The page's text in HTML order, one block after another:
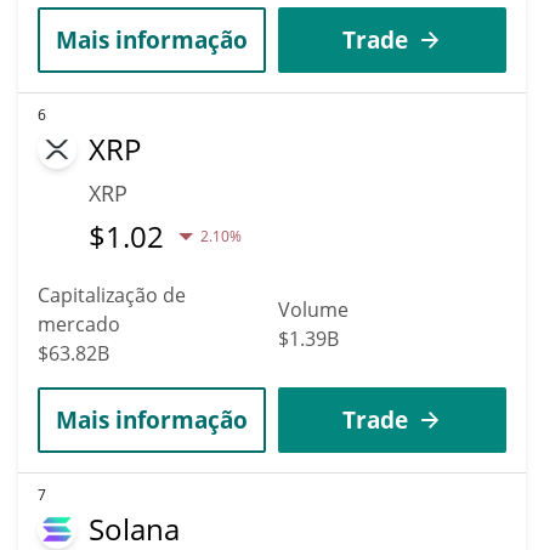
Mais informação Trade
6
XRP
XRP
$1.02 2.10%
Capitalização de
mercado
$63.82B
Volume
$1.39B
Mais informação Trade
7
Solana